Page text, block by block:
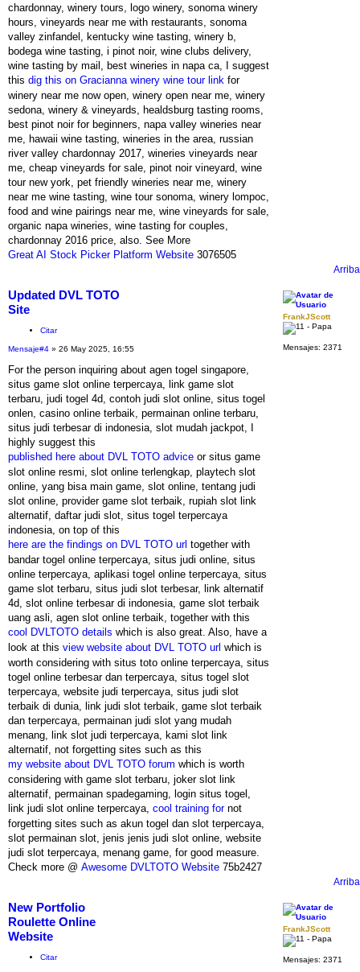
chardonnay, winery tours, logo winery, sonoma winery
hours, vineyards near me with restaurants, sonoma
valley zinfandel, kentucky wine tasting, winery b,
bodega wine tasting, i pinot noir, wine clubs delivery,
wine tasting by mail, best wineries in napa ca, I suggest
this dig this on Gracianna winery wine tour link for
winery near me now open, winery open near me, winery
sedona, winery & vineyards, healdsburg tasting rooms,
best pinot noir for beginners, napa valley wineries near
me, hawaii wine tasting, wineries in the area, russian
river valley chardonnay 2017, wineries vineyards near
me, cheap vineyards for sale, pinot noir vineyard, wine
tour new york, pet friendly wineries near me, winery
near me wine tasting, wine tour sonoma, winery lompoc,
food and wine pairings near me, wine vineyards for sale,
organic napa wineries, wine tasting for couples,
chardonnay 2016 price, also. See More
Great AI Stock Picker Platform Website 3076505
Arriba
FrankJScott
Mensajes: 2371
Updated DVL TOTO
Site
Citar
Mensaje#4 » 26 May 2025, 16:55
For the person inquiring about agen togel singapore,
situs game slot online terpercaya, link game slot
terbaru, judi togel 4d, contoh judi slot online, situs togel
onlen, casino online terbaik, permainan online terbaru,
situs judi terbesar di indonesia, slot mudah jackpot, I
highly suggest this
published here about DVL TOTO advice or situs game
slot online resmi, slot online terlengkap, playtech slot
online, yang bisa main game, slot online, tentang judi
slot online, provider game slot terbaik, rupiah slot link
alternatif, daftar judi slot, situs togel terpercaya
indonesia, on top of this
here are the findings on DVL TOTO url together with
bandar togel online terpercaya, situs judi online, situs
online terpercaya, aplikasi togel online terpercaya, situs
game slot terbaru, situs judi slot terbesar, link alternatif
4d, slot online terbesar di indonesia, game slot terbaik
uang asli, agen slot online terbaik, together with this
cool DVLTOTO details which is also great. Also, have a
look at this view website about DVL TOTO url which is
worth considering with situs toto online terpercaya, situs
togel online terbesar dan terpercaya, situs togel slot
terpercaya, website judi terpercaya, situs judi slot
terbaik di dunia, link judi slot terbaik, game slot terbaik
dan terpercaya, permainan judi slot yang mudah
menang, link slot judi terpercaya, kami slot link
alternatif, not forgetting sites such as this
my website about DVL TOTO forum which is worth
considering with game slot terbaru, joker slot link
alternatif, permainan spadegaming, login situs togel,
link judi slot online terpercaya, cool training fornot
forgetting sites such as akun togel dan slot terpercaya,
slot permainan slot, jenis jenis judi slot online, website
judi slot terpercaya, menang game, for good measure.
Check more @ Awesome DVLTOTO Website 75b2427
Arriba
FrankJScott
Mensajes: 2371
New Portfolio
Roulette Online
Website
Citar